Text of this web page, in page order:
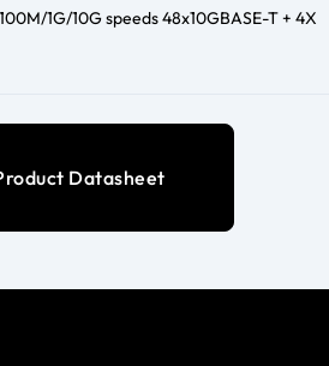
1G/10G speeds 48x10GBASE-T + 4X
Datasheet